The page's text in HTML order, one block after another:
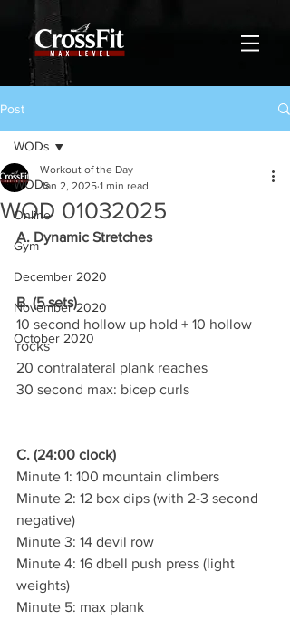
Post
WODs
Online
Gym
December 2020
November 2020
October 2020
WODs
WOD 01032025
Workout of the Day
Jan 2, 2025 1 min read
A. Dynamic Stretches
B. (5 sets)
10 second hollow up hold + 10 hollow
rocks
20 contralateral plank reaches
30 second max: bicep curls
C. (24:00 clock)
Minute 1: 100 mountain climbers
Minute 2: 12 box dips (with 2-3 second
negative)
Minute 3: 14 devil row
Minute 4: 16 dbell push press (light
weights)
Minute 5: max plank